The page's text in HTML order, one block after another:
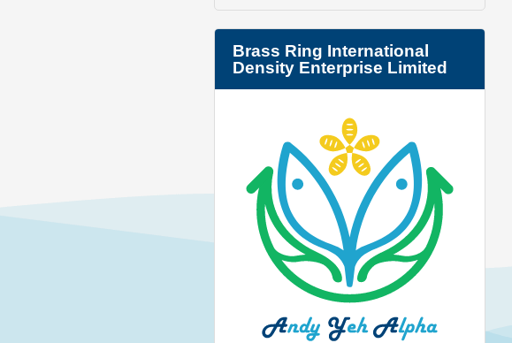
Brass Ring International
Density Enterprise Limited